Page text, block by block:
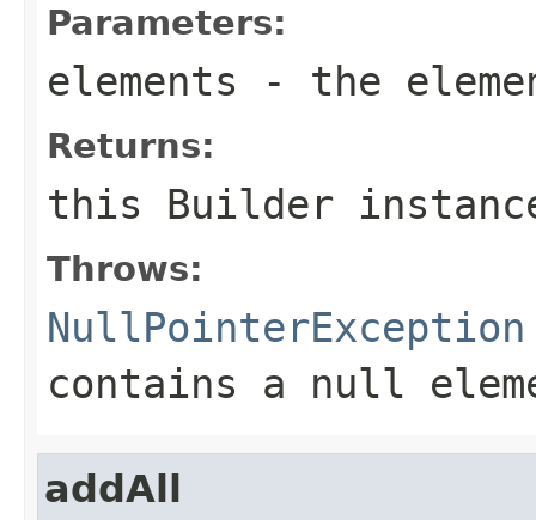
Parameters:
elements - the
Returns:
this Builder
Throws:
NullPointerException
contains a null
addAll